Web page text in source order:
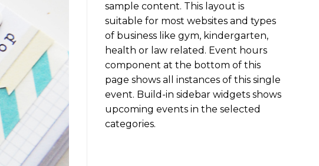
sample content. This layout is
suitable for most websites and types
of business like gym, kindergarten,
health or law related. Event hours
component at the bottom of this
page shows all instances of this single
event. Build-in sidebar widgets shows
upcoming events in the selected
categories.